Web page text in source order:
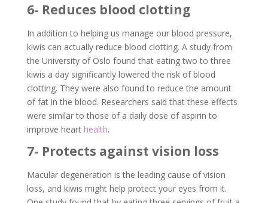
6- Reduces blood clotting
In addition to helping us manage our blood pressure,
kiwis can actually reduce blood clotting. A study from
the University of Oslo found that eating two to three
kiwis a day significantly lowered the risk of blood
clotting. They were also found to reduce the amount
of fat in the blood. Researchers said that these effects
were similar to those of a daily dose of aspirin to
improve heart health.
7- Protects against vision loss
Macular degeneration is the leading cause of vision
loss, and kiwis might help protect your eyes from it.